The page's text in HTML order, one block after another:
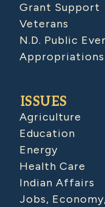
Grant Support
Veterans
N.D. Public
Appropriations
ISSUES
Agriculture
Education
Energy
Health Care
Indian Affairs
Jobs,